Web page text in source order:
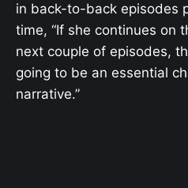
in back-to-back episodes
time, “If she continues on
next couple of episodes,
going to be an essential
narrative.”